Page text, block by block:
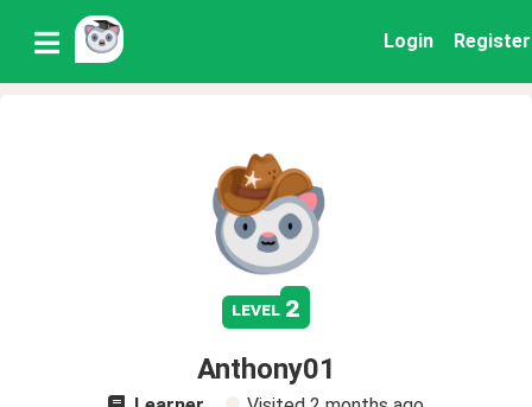
Login Register
level 2
Anthony01